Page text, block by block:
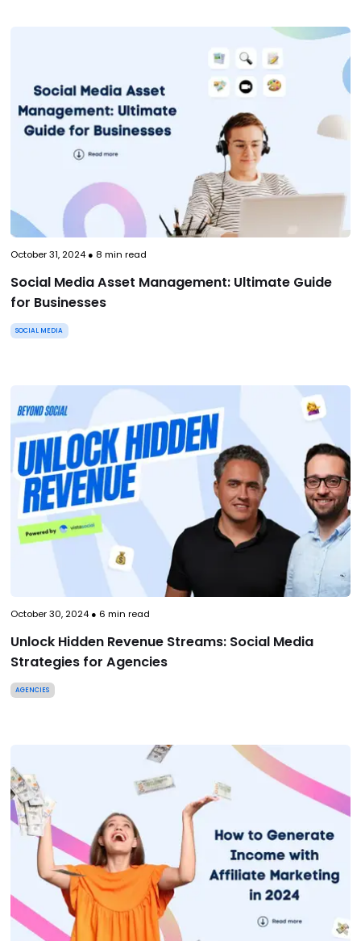
October 31, 2024● 8 min read
Social Media Asset Management: Ultimate Guide
for Businesses
SOCIAL MEDIA
October 30, 2024● 6 min read
Unlock Hidden Revenue Streams: Social Media
Strategies for Agencies
AGENCIES